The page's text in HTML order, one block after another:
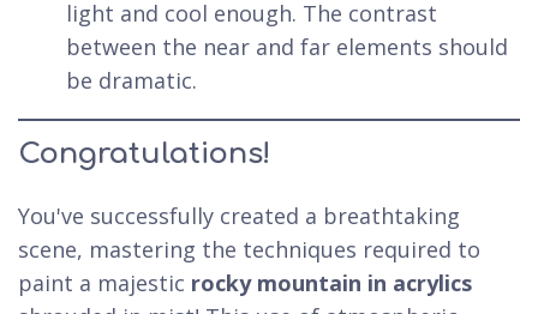
light and cool enough. The contrast
between the near and far elements should
be dramatic.
Congratulations!
You've successfully created a breathtaking
scene, mastering the techniques required to
paint a majestic rocky mountain in acrylics